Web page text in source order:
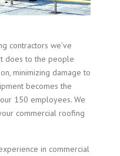
contractors we’ve
does to the people
minimizing damage to
becomes the
150 employees. We
commercial roofing
in commercial